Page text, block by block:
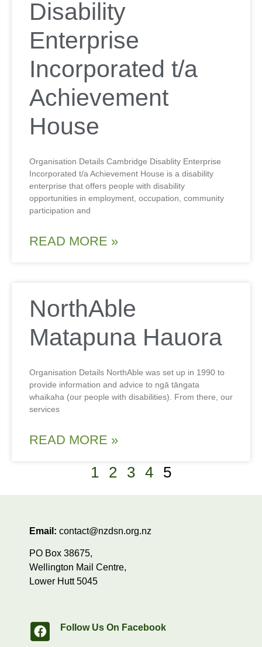
Disability
Enterprise
Incorporated t/a
Achievement
House
Organisation Details Cambridge Disablity Enterprise
Incorporated t/a Achievement House is a disability
enterprise that offers people with disability
opportunities in employment, occupation, community
participation and
READ MORE »
NorthAble
Matapuna Hauora
Organisation Details NorthAble was set up in 1990 to
provide information and advice to ngā tāngata
whaikaha (our people with disabilities). From there, our
services
READ MORE »
1 2 3 4 5
Email: contact@nzdsn.org.nz
PO Box 38675,
Wellington Mail Centre,
Lower Hutt 5045
Follow Us On Facebook